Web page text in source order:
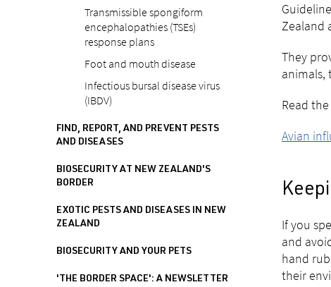
Transmissible spongiform
encephalopathies (TSEs)
response plans
Foot and mouth disease
Infectious bursal disease virus
(IBDV)
FIND, REPORT, AND PREVENT PESTS
AND DISEASES
BIOSECURITY AT NEW ZEALAND'S
BORDER
EXOTIC PESTS AND DISEASES IN NEW
ZEALAND
BIOSECURITY AND YOUR PETS
'THE BORDER SPACE': A NEWSLETTER
Zealand
They
animals,
Read
Avian
If you
and
hand
their